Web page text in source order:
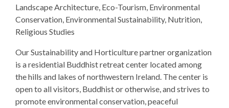
Landscape Architecture, Eco-Tourism, Environmental
Conservation, Environmental Sustainability, Nutrition,
Religious Studies
Our Sustainability and Horticulture partner organization
is a residential Buddhist retreat center located among
the hills and lakes of northwestern Ireland. The center is
open to all visitors, Buddhist or otherwise, and strives to
promote environmental conservation, peaceful